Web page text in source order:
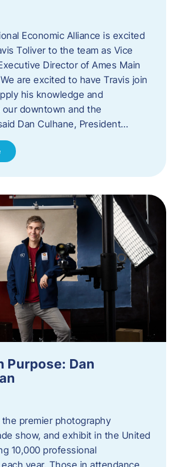
Economic Alliance is excited
Toliver to the team as Vice
Director of Ames Main
are excited to have Travis join
his knowledge and
downtown and the
Dan Culhane, President…
Purpose: Dan
the premier photography
show, and exhibit in the United
10,000 professional
year. Those in attendance